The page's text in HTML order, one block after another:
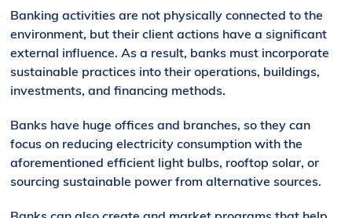
Banking activities are not physically connected to the
environment, but their client actions have a significant
external influence. As a result, banks must incorporate
sustainable practices into their operations, buildings,
investments, and financing methods.
Banks have huge offices and branches, so they can
focus on reducing electricity consumption with the
aforementioned efficient light bulbs, rooftop solar, or
sourcing sustainable power from alternative sources.